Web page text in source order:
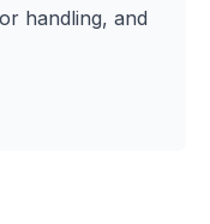
handling, and